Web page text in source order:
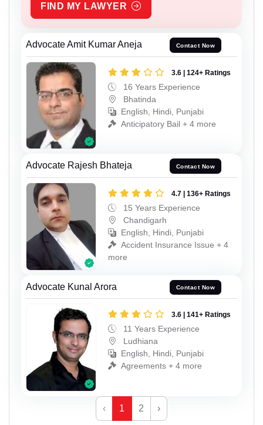
FIND MY LAWYER
Advocate Amit Kumar Aneja Contact Now
3.6 | 124+ Ratings
16 Years Experience
Bhatinda
English, Hindi, Punjabi
Anticipatory Bail + 4 more
Advocate Rajesh Bhateja Contact Now
4.7 | 136+ Ratings
15 Years Experience
Chandigarh
English, Hindi, Punjabi
Accident Insurance Issue + 4
more
Advocate Kunal Arora Contact Now
3.6 | 141+ Ratings
11 Years Experience
Ludhiana
English, Hindi, Punjabi
Agreements + 4 more
‹ 1 2 ›